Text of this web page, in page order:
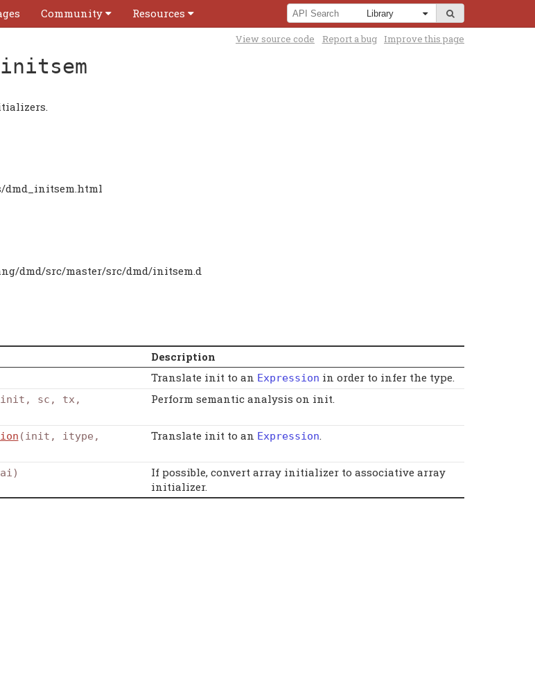
Community Resources
View source code Report a bug Improve this page
dmd_initsem.html
dmd/src/master/src/dmd/initsem.d
Description
Translate init to an Expression in order to infer the type.
sc, tx,
Perform semantic analysis on init.
(init, itype,
Translate init to an Expression.
If possible, convert array initializer to associative array
initializer.